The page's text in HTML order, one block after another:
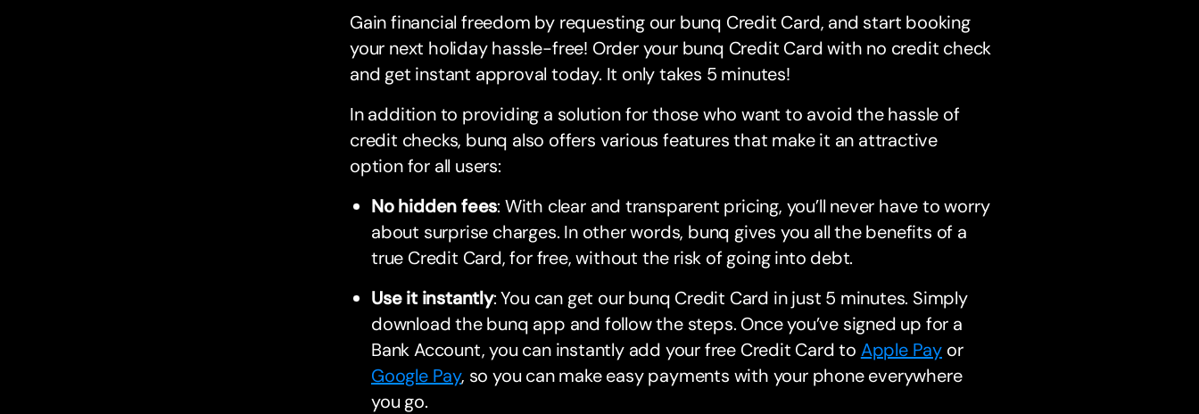
Gain financial freedom by requesting our bunq Credit Card, and start booking
your next holiday hassle-free! Order your bunq Credit Card with no credit check
and get instant approval today. It only takes 5 minutes!
In addition to providing a solution for those who want to avoid the hassle of
credit checks, bunq also offers various features that make it an attractive
option for all users:
No hidden fees: With clear and transparent pricing, you’ll never have to worry
about surprise charges. In other words, bunq gives you all the benefits of a
true Credit Card, for free, without the risk of going into debt.
Use it instantly: You can get our bunq Credit Card in just 5 minutes. Simply
download the bunq app and follow the steps. Once you’ve signed up for a
Bank Account, you can instantly add your free Credit Card to Apple Pay or
Google Pay, so you can make easy payments with your phone everywhere
you go.